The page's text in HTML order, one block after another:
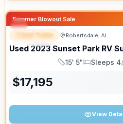
Summer Blowout Sale
SPECIAL
Travel Trailer Robertsdale, AL
Used 2023 Sunset Park RV
Length
15' 5"
Sleeps
Sleeps 4
$17,195
View